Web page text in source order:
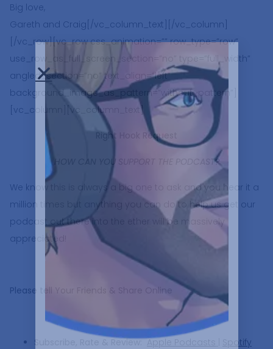
Big love,
Gareth and Craig[/vc_column_text][/vc_column]
[/vc_row][vc_row css_animation=”” row_type=”row”
use_row_as_full_screen_section=”no” type=”full_width”
angled_section=”no” text_align=”left”
background_image_as_pattern=”without_pattern”]
[vc_column][vc_column_text]
Right Hook Request
HOW CAN YOU SUPPORT THE PODCAST?
We know this is always a big one to ask and you hear it a
million times but anything you can do to help us get our
podcast out there into the ether will be massively
appreciated!
Please tell Your Friends & Share Online
Subscribe, Rate & Review: Apple Podcasts
Spotify